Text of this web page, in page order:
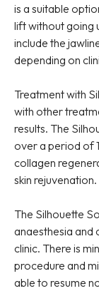
is a suitable
lift without going
include the
depending on
Treatment with
with other
results. The
over a period of
collagen
skin rejuvenation.
The Silhouette
anaesthesia and
clinic. There is
procedure and
able to resume